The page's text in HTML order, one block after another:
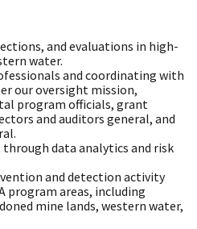
and evaluations in high-
water.
and coordinating with
our oversight mission,
program officials, grant
and auditors general, and
data analytics and risk
and detection activity
program areas, including
mine lands, western water,